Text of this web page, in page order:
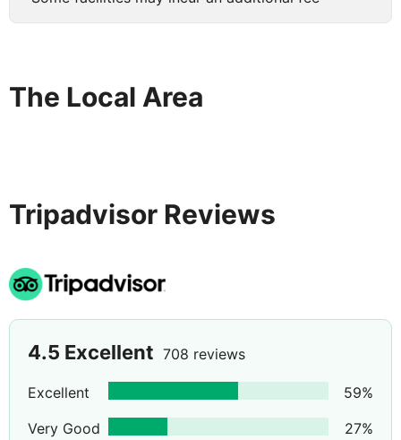
The Local Area
Tripadvisor Reviews
4.5 Excellent 708 reviews
Excellent 59%
Very Good
27%